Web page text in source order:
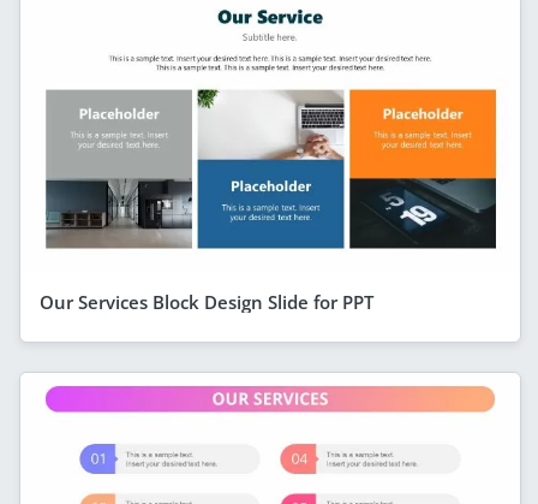
Our Services Block Design Slide for PPT